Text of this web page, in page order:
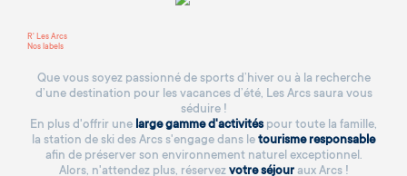
R' Les Arcs
Nos labels
Que vous soyez passionné de sports d’hiver ou à la recherche
d’une destination pour les vacances d’été, Les Arcs saura vous
séduire !
En plus d'offrir une large gamme d'activitéspour toute la famille,
la station de ski des Arcs s'engage dans le tourisme responsable
afin de préserver son environnement naturel exceptionnel.
Alors, n'attendez plus, réservez votre séjouraux Arcs !